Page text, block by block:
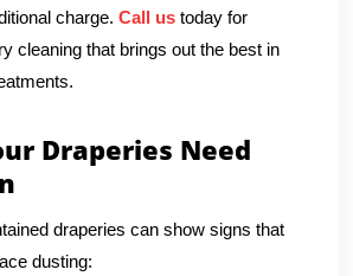
charge. Call us today for
cleaning that brings out the best in
Draperies Need
draperies can show signs that
dusting: